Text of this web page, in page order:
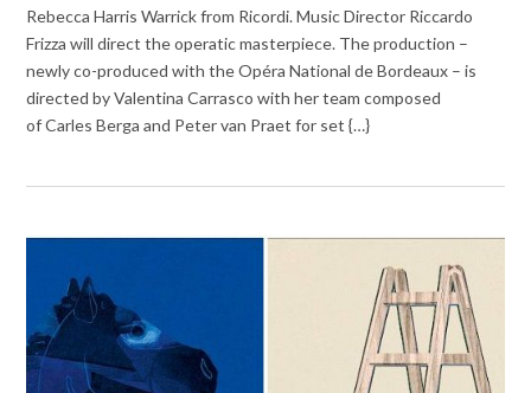
Rebecca Harris Warrick from Ricordi. Music Director Riccardo
Frizza will direct the operatic masterpiece. The production –
newly co-produced with the Opéra National de Bordeaux – is
directed by Valentina Carrasco with her team composed
of Carles Berga and Peter van Praet for set {…}